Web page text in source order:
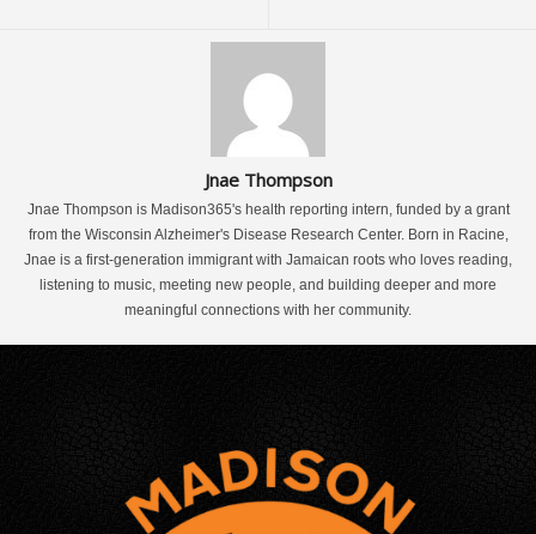
Jnae Thompson
Jnae Thompson is Madison365's health reporting intern, funded by a grant
from the Wisconsin Alzheimer's Disease Research Center. Born in Racine,
Jnae is a first-generation immigrant with Jamaican roots who loves reading,
listening to music, meeting new people, and building deeper and more
meaningful connections with her community.